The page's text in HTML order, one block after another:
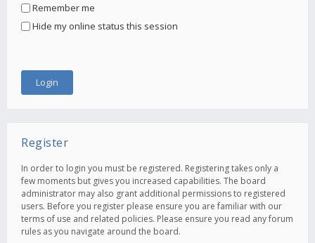
Remember me
Hide my online status this session
Register
In order to login you must be registered. Registering takes only a
few moments but gives you increased capabilities. The board
administrator may also grant additional permissions to registered
users. Before you register please ensure you are familiar with our
terms of use and related policies. Please ensure you read any forum
rules as you navigate around the board.